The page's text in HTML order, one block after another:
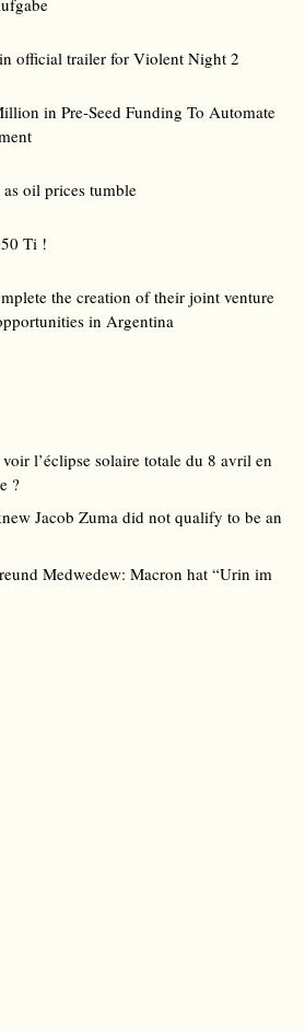
official trailer for Violent Night 2
in Pre-Seed Funding To Automate
oil prices tumble
Ti !
the creation of their joint venture
in Argentina
l’éclipse solaire totale du 8 avril en
?
Jacob Zuma did not qualify to be an
Medwedew: Macron hat “Urin im